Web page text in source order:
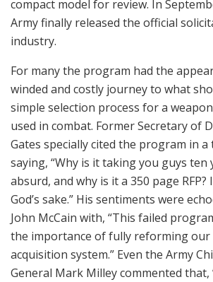
compact model for review. In
Army finally released the official
industry.
For many the program had the
winded and costly journey to what
simple selection process for a
used in combat. Former Secretary of
Gates specially cited the program in
saying, “Why is it taking you guys ten
absurd, and why is it a 350 page
God’s sake.” His sentiments were
John McCain with, “This failed
the importance of fully reforming our
acquisition system.” Even the Army
General Mark Milley commented that,